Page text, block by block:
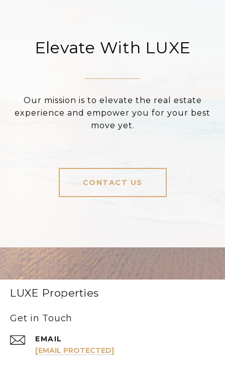
Elevate With LUXE
Our mission is to elevate the real estate
experience and empower you for your best
move yet.
CONTACT US
LUXE Properties
Get in Touch
EMAIL
[EMAIL PROTECTED]